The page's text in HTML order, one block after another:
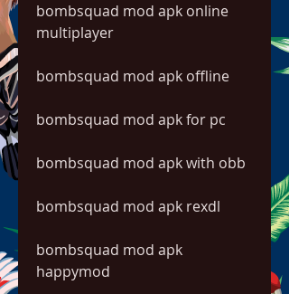
bombsquad mod apk online
multiplayer
bombsquad mod apk offline
bombsquad mod apk for pc
bombsquad mod apk with obb
bombsquad mod apk rexdl
bombsquad mod apk
happymod